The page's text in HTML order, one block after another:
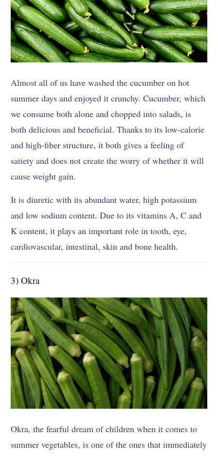
Almost all of us have washed the cucumber on hot
summer days and enjoyed it crunchy. Cucumber, which
we consume both alone and chopped into salads, is
both delicious and beneficial. Thanks to its low-calorie
and high-fiber structure, it both gives a feeling of
satiety and does not create the worry of whether it will
cause weight gain.
It is diuretic with its abundant water, high potassium
and low sodium content. Due to its vitamins A, C and
K content, it plays an important role in tooth, eye,
cardiovascular, intestinal, skin and bone health.
3) Okra
Okra, the fearful dream of children when it comes to
summer vegetables, is one of the ones that immediately